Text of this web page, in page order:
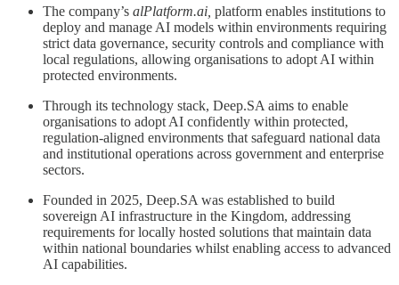
The company’s alPlatform.ai, platform enables institutions to
deploy and manage AI models within environments requiring
strict data governance, security controls and compliance with
local regulations, allowing organisations to adopt AI within
protected environments.
Through its technology stack, Deep.SA aims to enable
organisations to adopt AI confidently within protected,
regulation-aligned environments that safeguard national data
and institutional operations across government and enterprise
sectors.
Founded in 2025, Deep.SA was established to build
sovereign AI infrastructure in the Kingdom, addressing
requirements for locally hosted solutions that maintain data
within national boundaries whilst enabling access to advanced
AI capabilities.